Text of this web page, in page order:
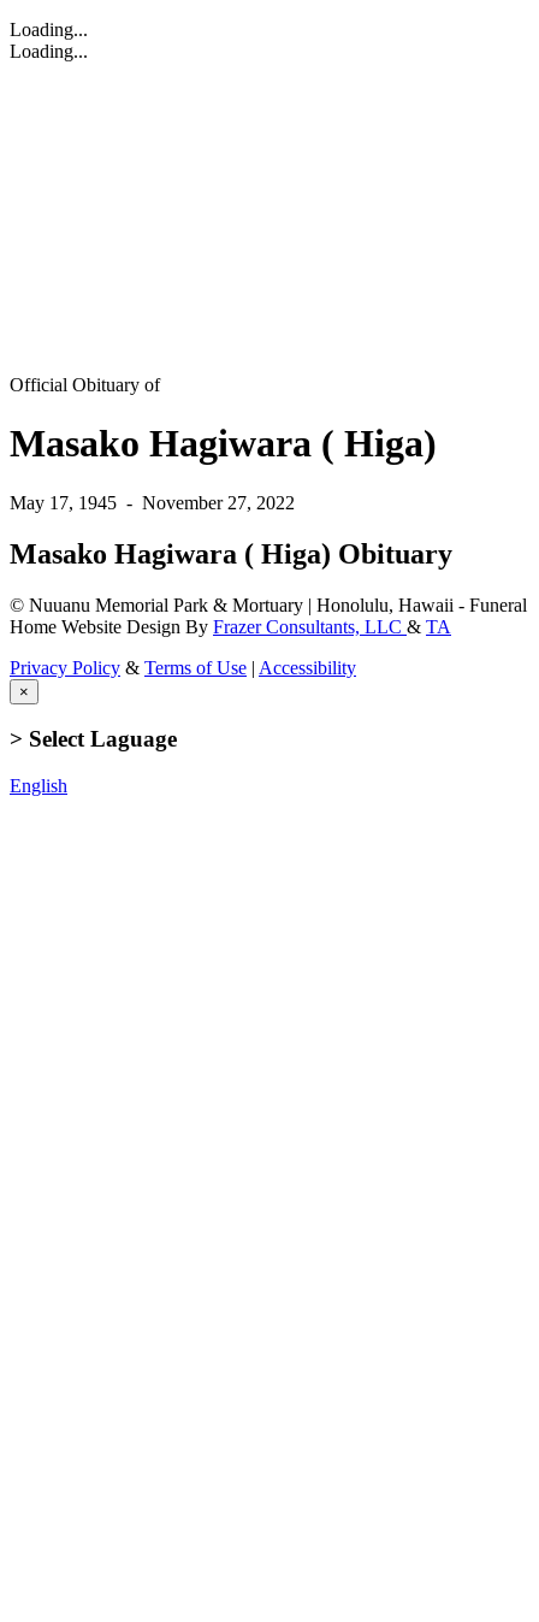
Loading...
Loading...
Official Obituary of
Masako Hagiwara ( Higa)
May 17, 1945 - November 27, 2022
Masako Hagiwara ( Higa) Obituary
© Nuuanu Memorial Park & Mortuary | Honolulu, Hawaii - Funeral
Home Website Design By Frazer Consultants, LLC & TA
Privacy Policy & Terms of Use | Accessibility
×
> Select Laguage
English